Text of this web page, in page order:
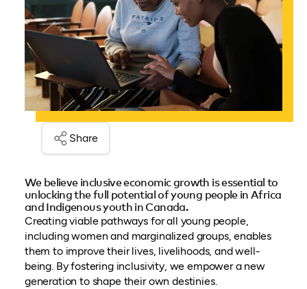
Share
We believe inclusive economic growth is essential to
unlocking the full potential of young people in Africa
and Indigenous youth in Canada.
Creating viable pathways for all young people,
including women and marginalized groups, enables
them to improve their lives, livelihoods, and well-
being. By fostering inclusivity, we empower a new
generation to shape their own destinies.